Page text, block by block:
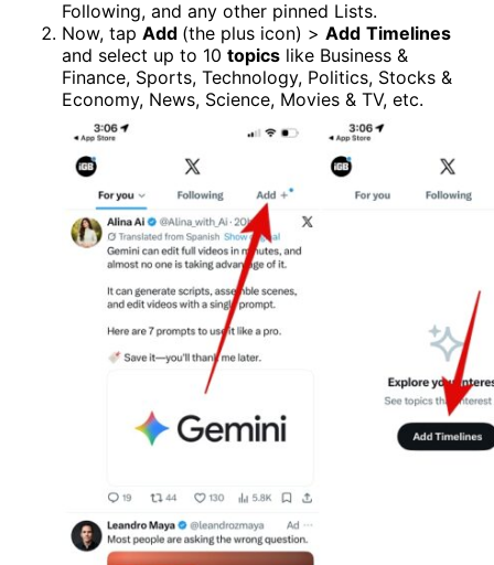
Following, and any other pinned Lists.
Now, tap Add (the plus icon) > Add Timelines
and select up to 10 topics like Business &
Finance, Sports, Technology, Politics, Stocks &
Economy, News, Science, Movies & TV, etc.